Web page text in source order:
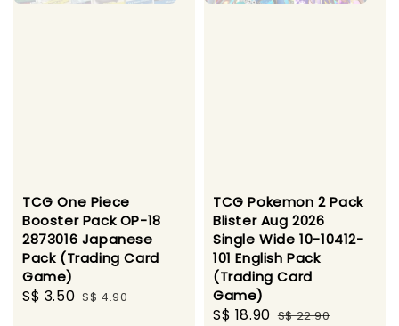
TCG One Piece
Booster Pack OP-18
2873016 Japanese
Pack (Trading Card
Game)
Sale
S$ 3.50 Regular
S$ 4.90
TCG Pokemon 2 Pack
Blister Aug 2026
Single Wide 10-10412-
101 English Pack
(Trading Card
Game)
Sale
S$ 18.90 Regular
S$ 22.90